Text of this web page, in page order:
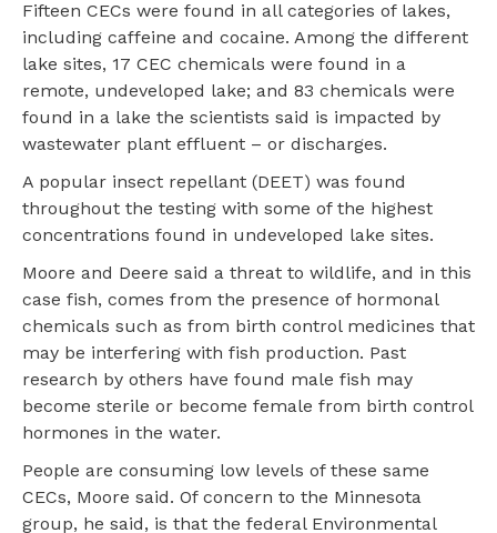
Fifteen CECs were found in all categories of lakes,
including caffeine and cocaine. Among the different
lake sites, 17 CEC chemicals were found in a
remote, undeveloped lake; and 83 chemicals were
found in a lake the scientists said is impacted by
wastewater plant effluent – or discharges.
A popular insect repellant (DEET) was found
throughout the testing with some of the highest
concentrations found in undeveloped lake sites.
Moore and Deere said a threat to wildlife, and in this
case fish, comes from the presence of hormonal
chemicals such as from birth control medicines that
may be interfering with fish production. Past
research by others have found male fish may
become sterile or become female from birth control
hormones in the water.
People are consuming low levels of these same
CECs, Moore said. Of concern to the Minnesota
group, he said, is that the federal Environmental